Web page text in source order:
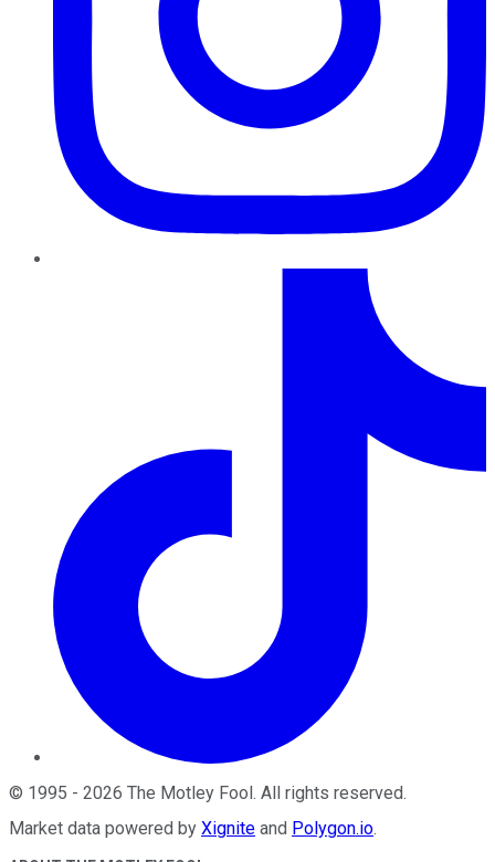
© 1995 - 2026 The Motley Fool. All rights reserved.
Market data powered by Xignite and Polygon.io.